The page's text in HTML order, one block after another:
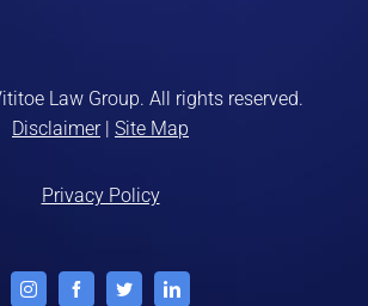
Law Group. All rights reserved.
Disclaimer| Site Map
Privacy Policy
InstagramFacebookTwitterLinkedIn